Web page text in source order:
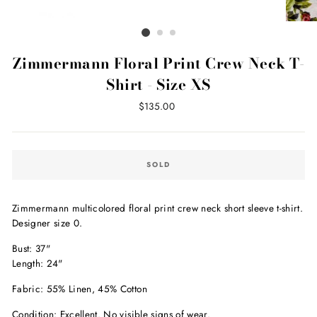
Zimmermann Floral Print Crew Neck T-
Shirt - Size XS
Regular
$135.00
SOLD
Zimmermann multicolored floral print crew neck short sleeve t-shirt.
Designer size 0.
Bust: 37"
Length: 24"
Fabric: 55% Linen, 45% Cotton
Condition: Excellent. No visible signs of wear.